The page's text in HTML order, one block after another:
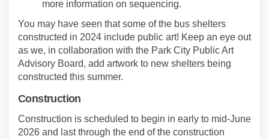
more information on sequencing.
You may have seen that some of the bus shelters
constructed in 2024 include public art! Keep an eye out
as we, in collaboration with the Park City Public Art
Advisory Board, add artwork to new shelters being
constructed this summer.
Construction
Construction is scheduled to begin in early to mid-June
2026 and last through the end of the construction